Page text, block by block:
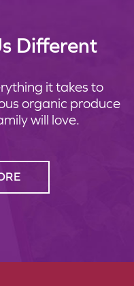
Different
it takes to
organic produce
will love.